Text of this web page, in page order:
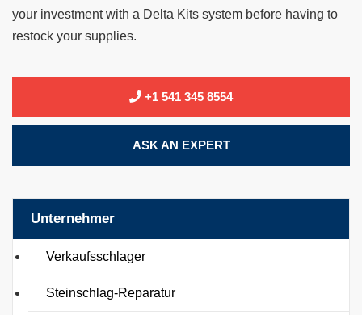
your investment with a Delta Kits system before having to
restock your supplies.
+1 541 345 8554
ASK AN EXPERT
Unternehmer
Verkaufsschlager
Steinschlag-Reparatur